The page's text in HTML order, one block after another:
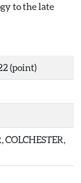
to the late
(point)
COLCHESTER,